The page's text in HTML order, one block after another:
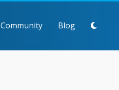
Community Blog